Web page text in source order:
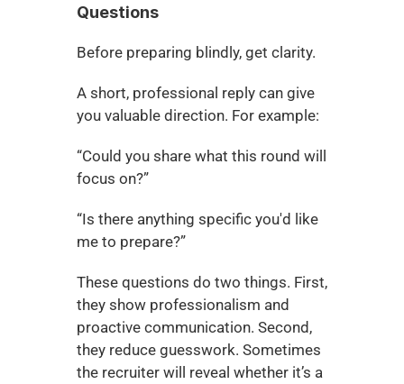
Questions
Before preparing blindly, get clarity.
A short, professional reply can give
you valuable direction. For example:
“Could you share what this round will
focus on?”
“Is there anything specific you'd like
me to prepare?”
These questions do two things. First,
they show professionalism and
proactive communication. Second,
they reduce guesswork. Sometimes
the recruiter will reveal whether it’s a